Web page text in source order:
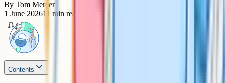
By Tom Mercer
1 June 202611 min read
Contents